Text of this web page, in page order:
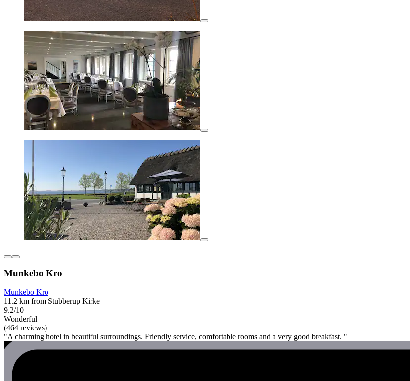
Munkebo Kro
Munkebo Kro
11.2 km from Stubberup Kirke
9.2/10
Wonderful
(464 reviews)
"A charming hotel in beautiful surroundings. Friendly service, comfortable rooms and a very good breakfast. "